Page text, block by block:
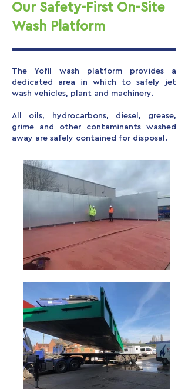
Our Safety-First On-Site
Wash Platform
The Yofil wash platform provides a
dedicated area in which to safely jet
wash vehicles, plant and machinery.
All oils, hydrocarbons, diesel, grease,
grime and other contaminants washed
away are safely contained for disposal.